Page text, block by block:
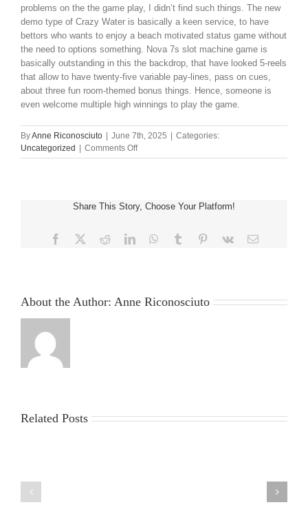
problems on the the game play, I didn’t find such things. The new
demo type of Crazy Water is basically a keen service, to have
bettors who wants to enjoy a beach motivated status game without
the need to options something. Nova 7s slot machine game is
basically outstanding in this the backdrop, that have looked 5-reels
that allow to have twenty-five variable pay-lines, pass on cues,
about three fun room-themed bonus things. Hence, someone is
even welcome multiple high winnings to play the game.
ByAnne Riconosciuto | June 7th, 2025 | Categories:
Uncategorized | Comments Offon
Yukon
Gold
Comment
2025:
Win
$1M
Share This Story, Choose Your Platform!
Facebook RedditLinkedInWhatsApp
Tumblr Pinterest
Vk Email
About the Author: Anne Riconosciuto
Related Posts